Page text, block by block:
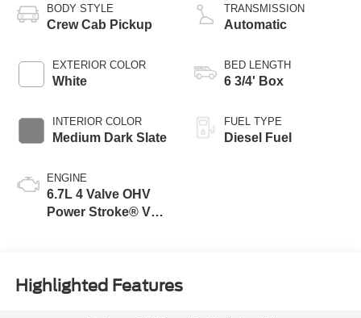
BODY STYLE
Crew Cab Pickup
EXTERIOR COLOR
White
INTERIOR COLOR
Medium Dark Slate
ENGINE
6.7L 4 Valve OHV
Power Stroke® V8
TRANSMISSION
Automatic
BED LENGTH
6 3/4' Box
FUEL TYPE
Diesel Fuel
Highlighted Features